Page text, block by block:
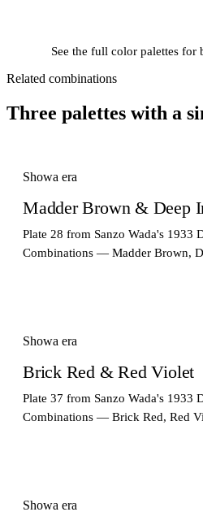
See the full color palettes
Related combinations
Three palettes with a
Showa era
Madder Brown & Deep
Plate 28 from Sanzo Wada's 1933
Combinations — Madder Brown,
Showa era
Brick Red & Red Violet
Plate 37 from Sanzo Wada's 1933
Combinations — Brick Red, Red
Showa era